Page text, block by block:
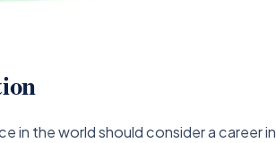
in the world should consider a